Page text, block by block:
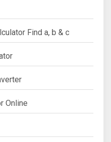
Find a, b & c
Online